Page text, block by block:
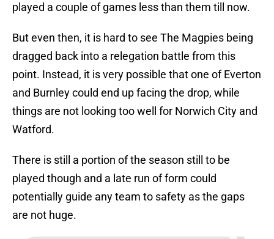
played a couple of games less than them till now.
But even then, it is hard to see The Magpies being
dragged back into a relegation battle from this
point. Instead, it is very possible that one of Everton
and Burnley could end up facing the drop, while
things are not looking too well for Norwich City and
Watford.
There is still a portion of the season still to be
played though and a late run of form could
potentially guide any team to safety as the gaps
are not huge.